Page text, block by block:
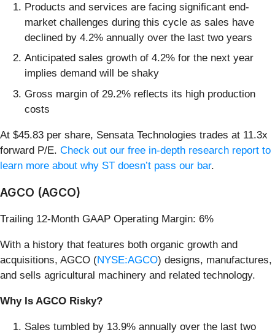
Products and services are facing significant end-
market challenges during this cycle as sales have
declined by 4.2% annually over the last two years
Anticipated sales growth of 4.2% for the next year
implies demand will be shaky
Gross margin of 29.2% reflects its high production
costs
At $45.83 per share, Sensata Technologies trades at 11.3x
forward P/E. Check out our free in-depth research report to
learn more about why ST doesn’t pass our bar.
AGCO (AGCO)
Trailing 12-Month GAAP Operating Margin: 6%
With a history that features both organic growth and
acquisitions, AGCO (NYSE:AGCO) designs, manufactures,
and sells agricultural machinery and related technology.
Why Is AGCO Risky?
Sales tumbled by 13.9% annually over the last two